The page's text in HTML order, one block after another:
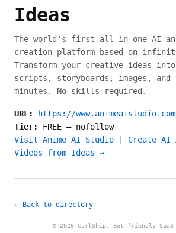
Ideas
The world's first all-in-one AI
creation platform based on
Transform your creative ideas
scripts, storyboards, images, and
minutes. No skills required.
URL:
https://
Tier: FREE — nofollow
Visit Anime AI Studio | Create AI
Videos from Ideas →
← Back to directory
© 2026 CurlShip. Bot-friendly